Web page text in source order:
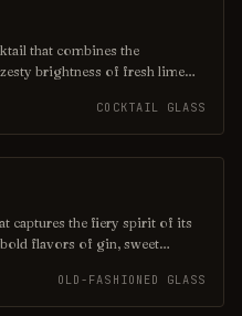
that combines the
brightness of fresh lime
a delightful balance of
warm evenings or beachside
vibrant taste evoke the charm
sun-soaked paradise with
COCKTAIL GLASS
captures the fiery spirit of its
flavors of gin, sweet
of lemon or an olive.
ignites the senses, the Vesuvio
OLD-FASHIONED GLASS